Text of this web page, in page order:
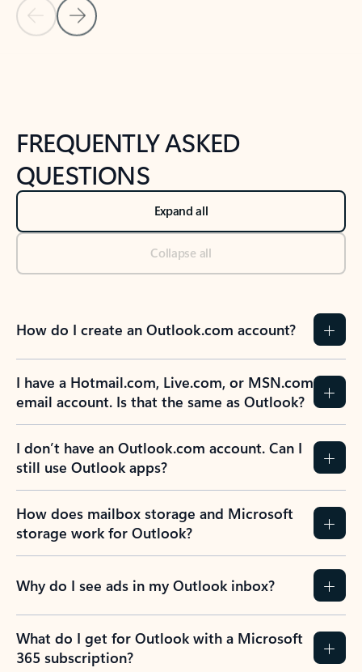
Back to tabs
FREQUENTLY ASKED
QUESTIONS
Expand all
Collapse all
How do I create an Outlook.com account?
I have a Hotmail.com, Live.com, or MSN.com
email account. Is that the same as Outlook?
I don’t have an Outlook.com account. Can I
still use Outlook apps?
How does mailbox storage and Microsoft
storage work for Outlook?
Why do I see ads in my Outlook inbox?
What do I get for Outlook with a Microsoft
365 subscription?